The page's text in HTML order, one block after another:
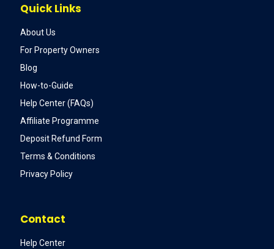
Quick Links
About Us
For Property Owners
Blog
How-to-Guide
Help Center (FAQs)
Affiliate Programme
Deposit Refund Form
Terms & Conditions
Privacy Policy
Contact
Help Center